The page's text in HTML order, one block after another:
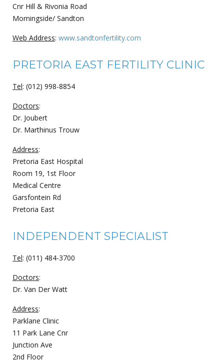
Cnr Hill & Rivonia Road
Morningside/ Sandton
Web Address: www.sandtonfertility.com
PRETORIA EAST FERTILITY CLINIC
Tel: (012) 998-8854
Doctors:
Dr. Joubert
Dr. Marthinus Trouw
Address:
Pretoria East Hospital
Room 19, 1st Floor
Medical Centre
Garsfontein Rd
Pretoria East
INDEPENDENT SPECIALIST
Tel: (011) 484-3700
Doctors:
Dr. Van Der Watt
Address:
Parklane Clinic
11 Park Lane Cnr
Junction Ave
2nd Floor